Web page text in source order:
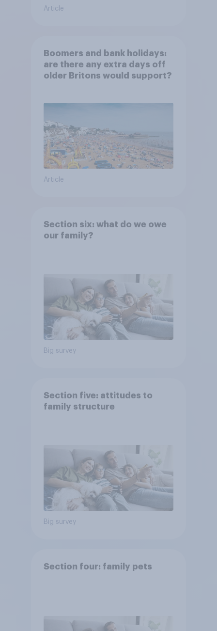
Article
Boomers and bank holidays:
are there any extra days off
older Britons would support?
Article
Section six: what do we owe
our family?
Big survey
Section five: attitudes to
family structure
Big survey
Section four: family pets